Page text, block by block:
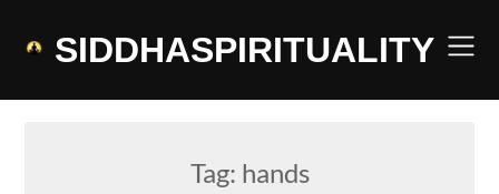
SIDDHASPIRITUALITY
Tag: hands